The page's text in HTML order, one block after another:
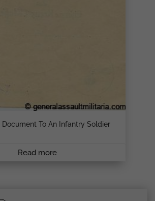
Document To An Infantry Soldier
Read more